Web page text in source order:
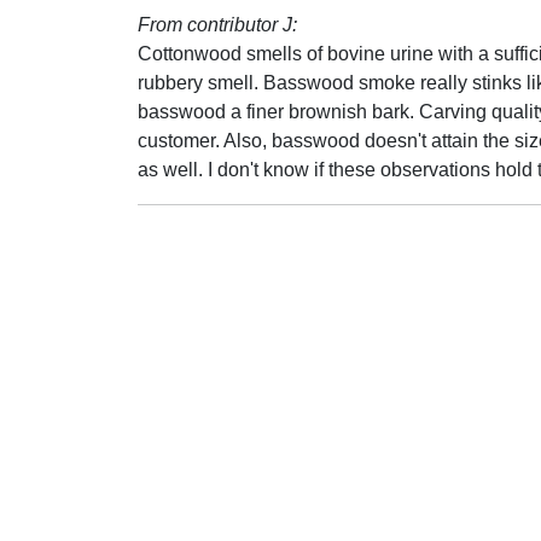
From contributor J:
Cottonwood smells of bovine urine with a
rubbery smell. Basswood smoke really stinks
basswood a finer brownish bark. Carving
customer. Also, basswood doesn't attain the
as well. I don't know if these observations hold